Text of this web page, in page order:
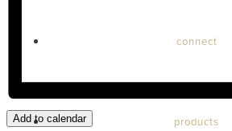
connect
products
Add to calendar